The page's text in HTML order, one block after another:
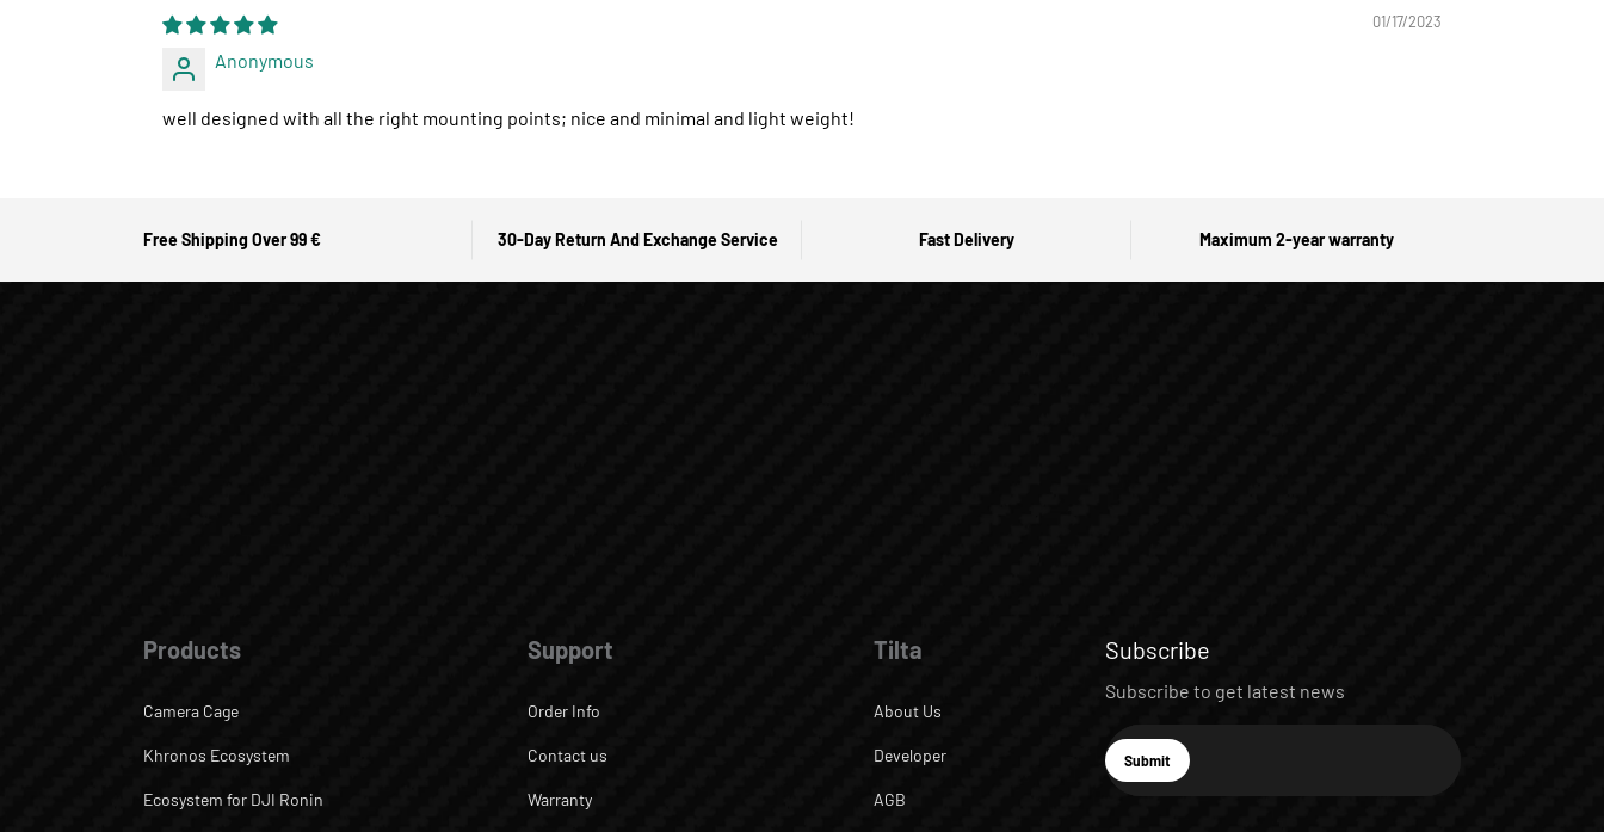
01/17/2023
Anonymous
well designed with all the right mounting points; nice and minimal and light weight!
Free Shipping Over 99 € 30-Day Return And Exchange Service Fast Delivery Maximum 2-year warranty
Products
Camera Cage
Khronos Ecosystem
Ecosystem for DJI Ronin
Support
Order Info
Contact us
Warranty
Tilta
About Us
Developer
AGB
Subscribe
Subscribe to get latest news
E-mail
Subscribe
Submit